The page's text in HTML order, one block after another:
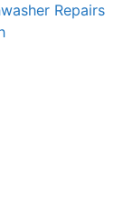
Repairs